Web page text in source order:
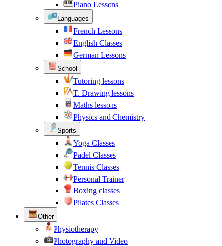
Piano Lessons
Languages
French Lessons
English Classes
German Lessons
School
Tutoring lessons
T. Drawing lessons
Maths lessons
Physics and Chemistry
Sports
Yoga Classes
Padel Classes
Tennis Classes
Personal Trainer
Boxing classes
Pilates Classes
Other
Physiotherapy
Photography and Video